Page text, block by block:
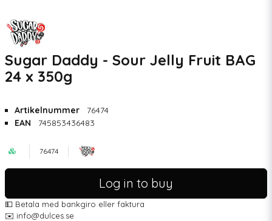
Sugar Daddy - Sour Jelly Fruit BAG
24 x 350g
Artikelnummer
76474
EAN
745853436483
76474
Log in to buy
💵 Betala med bankgiro eller faktura
✉️ info@dulces.se